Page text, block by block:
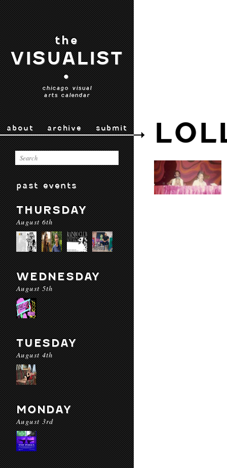
the
VISUALIST
•
chicago visual
arts calendar
about archive submit
past events
THURSDAY
August 6th
WEDNESDAY
August 5th
TUESDAY
August 4th
MONDAY
August 3rd